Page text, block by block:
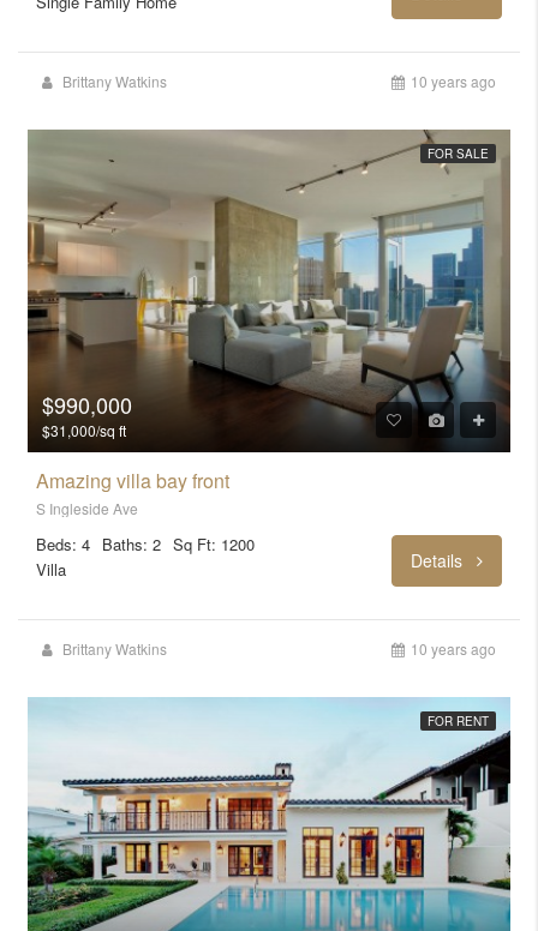
Brittany Watkins 10 years ago
FOR SALE
$990,000
$31,000/sq ft
Amazing villa bay front
S Ingleside Ave
Beds: 4 Baths: 2 Sq Ft: 1200
Villa
Details
Brittany Watkins 10 years ago
FOR RENT